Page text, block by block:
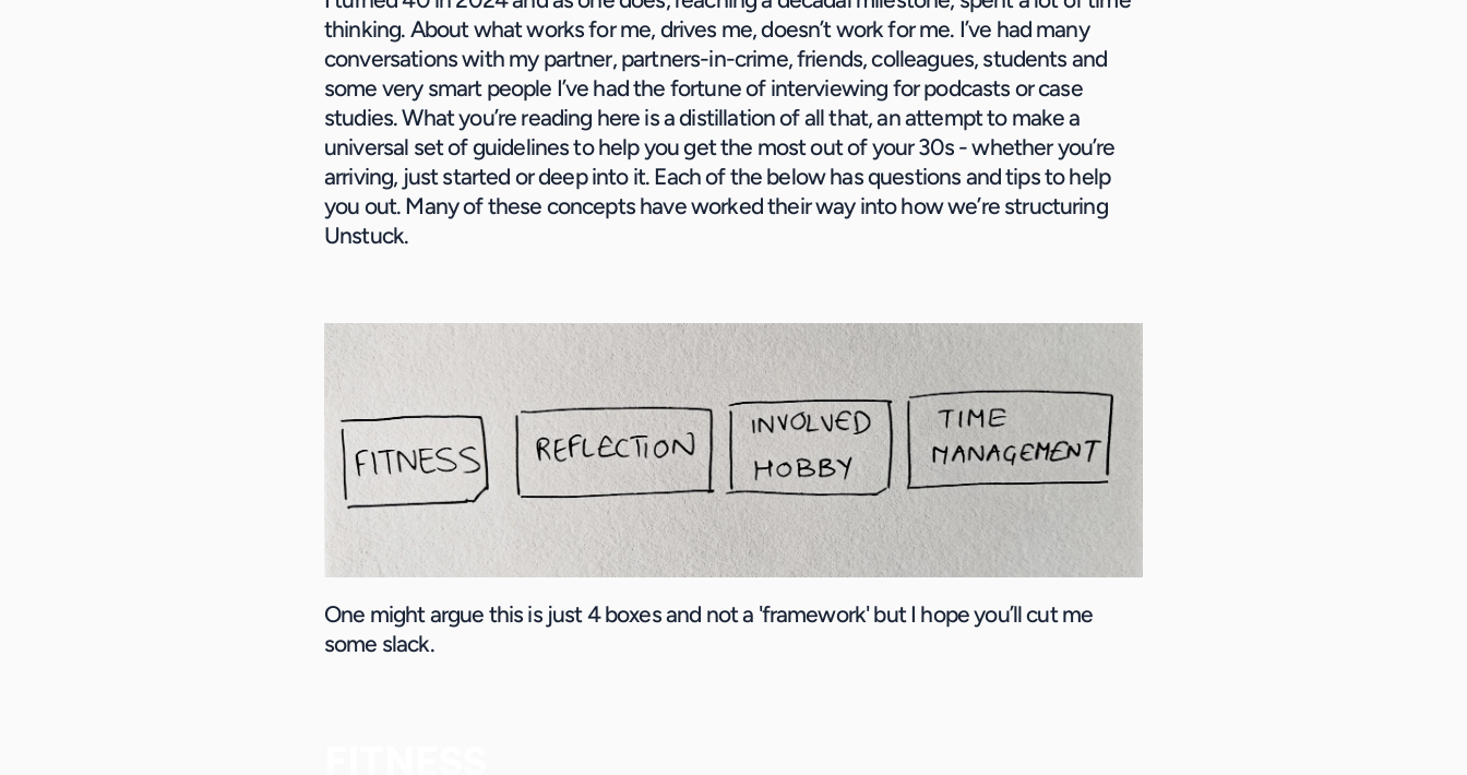
thinking. About what works for me, drives me, doesn’t work for me. I’ve had many
conversations with my partner, partners-in-crime, friends, colleagues, students and
some very smart people I’ve had the fortune of interviewing for podcasts or case
studies. What you’re reading here is a distillation of all that, an attempt to make a
universal set of guidelines to help you get the most out of your 30s - whether you’re
arriving, just started or deep into it. Each of the below has questions and tips to help
you out. Many of these concepts have worked their way into how we’re structuring
Unstuck.
One might argue this is just 4 boxes and not a 'framework' but I hope you’ll cut me
some slack.